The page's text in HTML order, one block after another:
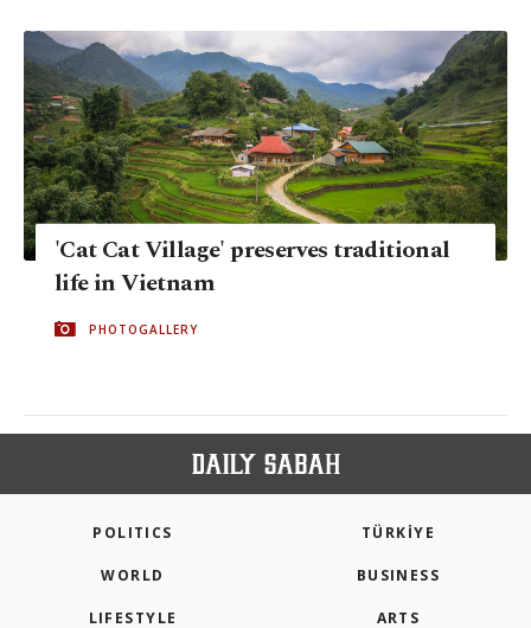
'Cat Cat Village' preserves traditional
life in Vietnam
PHOTOGALLERY
POLITICS TÜRKİYE
WORLD BUSINESS
LIFESTYLE ARTS